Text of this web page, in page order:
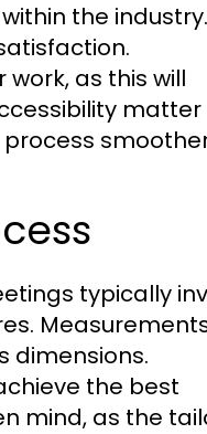
the
as this will
matter
typically
dimensions.
the best
mind, as the